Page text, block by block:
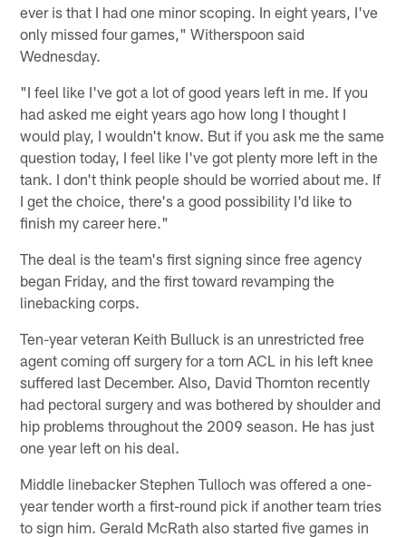
ever is that I had one minor scoping. In eight years, I've
only missed four games," Witherspoon said
Wednesday.
"I feel like I've got a lot of good years left in me. If you
had asked me eight years ago how long I thought I
would play, I wouldn't know. But if you ask me the same
question today, I feel like I've got plenty more left in the
tank. I don't think people should be worried about me. If
I get the choice, there's a good possibility I'd like to
finish my career here."
The deal is the team's first signing since free agency
began Friday, and the first toward revamping the
linebacking corps.
Ten-year veteran Keith Bulluck is an unrestricted free
agent coming off surgery for a torn ACL in his left knee
suffered last December. Also, David Thornton recently
had pectoral surgery and was bothered by shoulder and
hip problems throughout the 2009 season. He has just
one year left on his deal.
Middle linebacker Stephen Tulloch was offered a one-
year tender worth a first-round pick if another team tries
to sign him. Gerald McRath also started five games in